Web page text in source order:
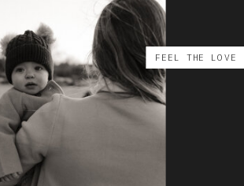
FEEL THE LOVE